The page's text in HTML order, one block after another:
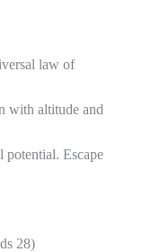
law of
with altitude and
potential. Escape
28)